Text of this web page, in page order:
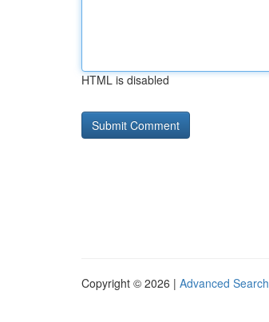
HTML is disabled
Copyright © 2026 | Advanced Search